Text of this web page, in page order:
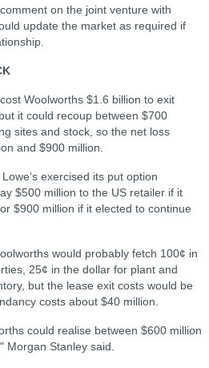
on the joint venture with
update the market as required if
Woolworths $1.6 billion to exit
it could recoup between $700
sites and stock, so the net loss
and $900 million.
exercised its put option
$500 million to the US retailer if it
$900 million if it elected to continue
would probably fetch 100¢ in
25¢ in the dollar for plant and
but the lease exit costs would be
costs about $40 million.
could realise between $600 million
Morgan Stanley said.